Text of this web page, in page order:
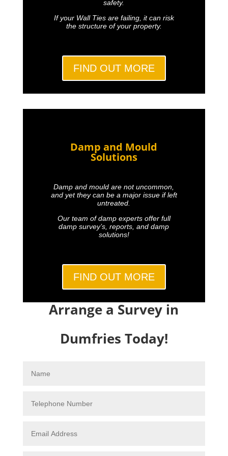
safety.
If your Wall Ties are failing, it can risk
the structure of your property.
FIND OUT MORE
Damp and Mould
Solutions
Damp and mould are not uncommon,
and yet they can be a major issue if left
untreated.
Our team of damp experts offer full
damp survey’s, reports, and damp
solutions!
FIND OUT MORE
Arrange a Survey in
Dumfries Today!